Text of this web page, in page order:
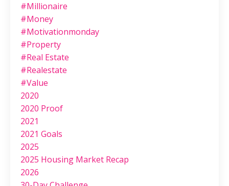
#millionaire
#money
#motivationmonday
#property
#real Estate
#realestate
#value
2020
2020 Proof
2021
2021 Goals
2025
2025 Housing Market Recap
2026